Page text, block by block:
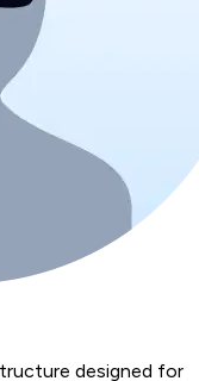
designed for